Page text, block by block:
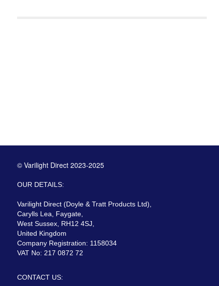
© Varilight Direct 2023-2025
OUR DETAILS:
Varilight Direct (Doyle & Tratt Products Ltd),
Carylls Lea, Faygate,
West Sussex, RH12 4SJ,
United Kingdom
Company Registration: 1158034
VAT No: 217 0872 72
CONTACT US: